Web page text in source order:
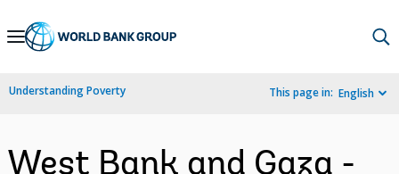
Skip
Navigation
Understanding Poverty This page in: English
West Bank and Gaza -